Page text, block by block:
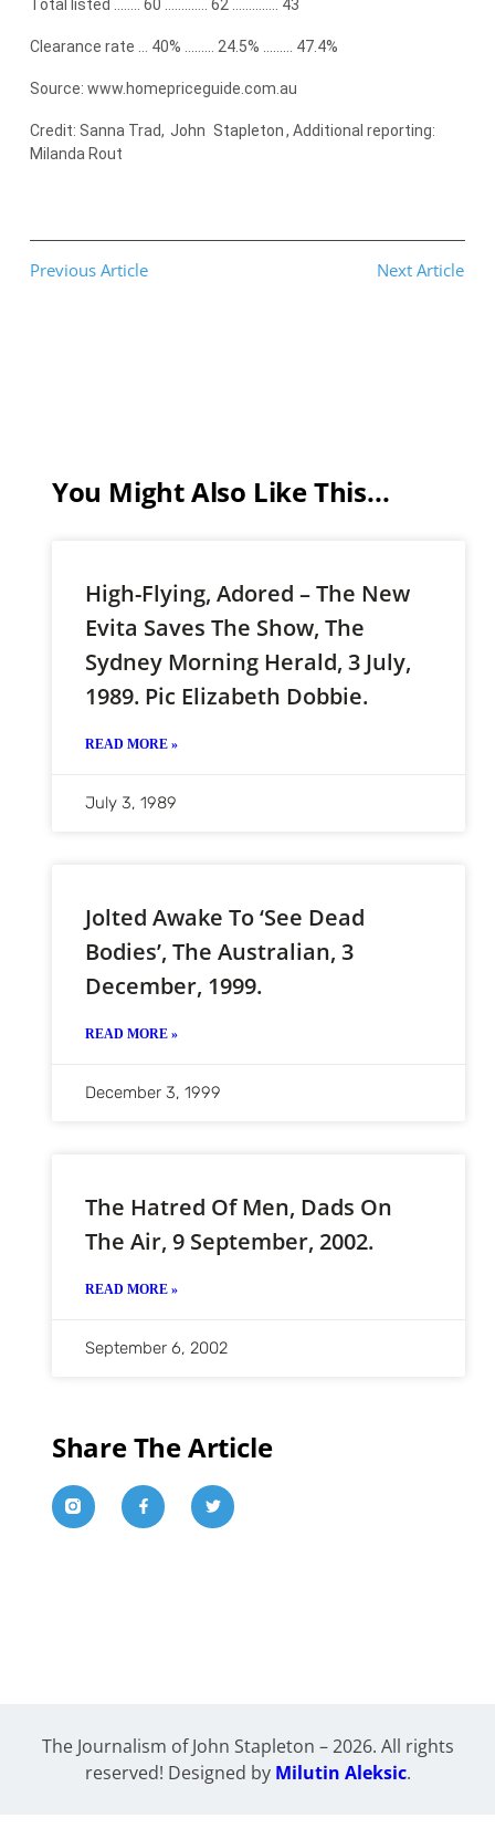
Total listed …….. 60 …………. 62 ………….. 43
Clearance rate … 40% ……… 24.5% ……… 47.4%
Source: www.homepriceguide.com.au
Credit: Sanna Trad, John Stapleton, Additional reporting:
Milanda Rout
Previous Article Next Article
You Might Also Like This...
High-Flying, Adored – The New
Evita Saves The Show, The
Sydney Morning Herald, 3 July,
1989. Pic Elizabeth Dobbie.
READ MORE »
July 3, 1989
Jolted Awake To ‘see Dead
Bodies’, The Australian, 3
December, 1999.
READ MORE »
December 3, 1999
The Hatred Of Men, Dads On
The Air, 9 September, 2002.
READ MORE »
September 6, 2002
Share The Article
The Journalism of John Stapleton – 2026. All rights
reserved! Designed by Milutin Aleksic.